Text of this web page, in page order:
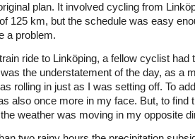
plan. It involved cycling from
125 km, but the schedule was easy
a problem.
ride to Linköping, a fellow cyclist had
the understatement of the day, as a
rolling in just as I was setting off. To
also once more in my face. But, to find
weather was moving in my opposite